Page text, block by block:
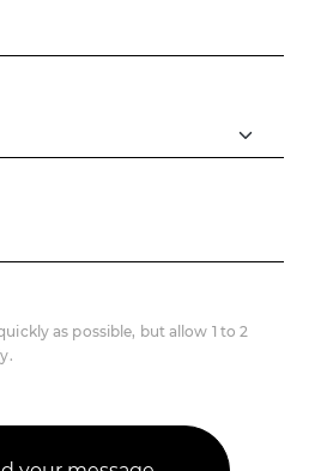
as possible, but allow 1 to 2